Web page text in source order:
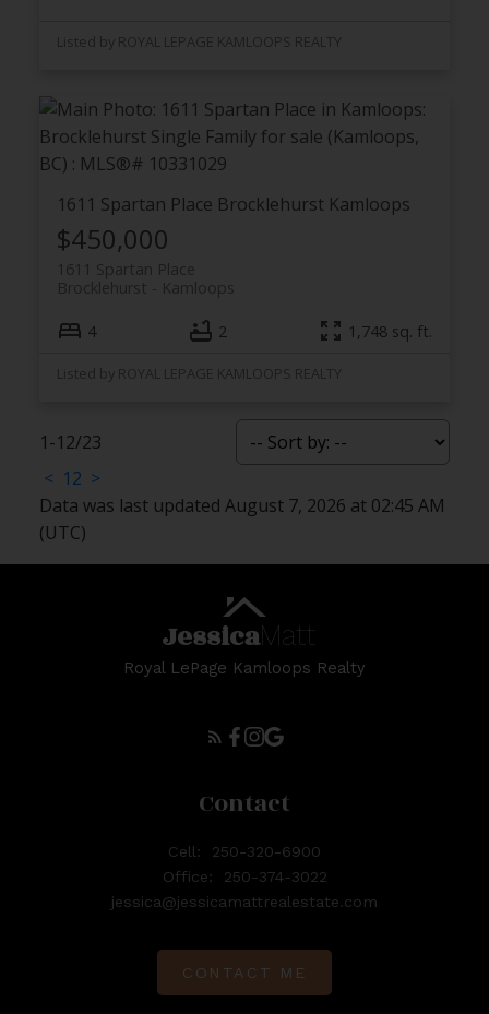
Listed by ROYAL LEPAGE KAMLOOPS REALTY
1611 Spartan Place Brocklehurst Kamloops
$450,000
1611 Spartan Place
Kamloops
Brocklehurst
4 2 1,748 sq. ft.
Listed by ROYAL LEPAGE KAMLOOPS REALTY
1-12/23
< 12 >
Data was last updated August 7, 2026 at 02:45 AM
(UTC)
JessicaMatt
Royal LePage Kamloops Realty
Contact
Cell:
250-320-6900
Office:
250-374-3022
jessica@jessicamattrealestate.com
CONTACT ME